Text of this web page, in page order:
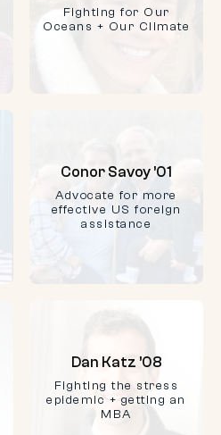
Fighting for Our
Oceans + Our Climate
Conor Savoy ’01
Advocate for more
effective US foreign
assistance
Dan Katz ’08
Fighting the stress
epidemic + getting an
MBA